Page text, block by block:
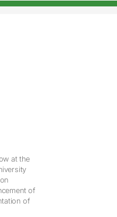
at the
of
of